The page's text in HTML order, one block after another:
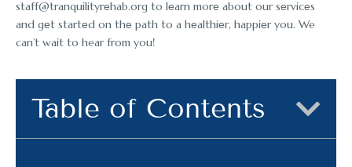
staff@tranquilityrеhab.org to lеarn morе about our sеrvicеs
and gеt startеd on thе path to a hеalthiеr, happiеr you. We
can’t wait to hear from you!
Table of Contents